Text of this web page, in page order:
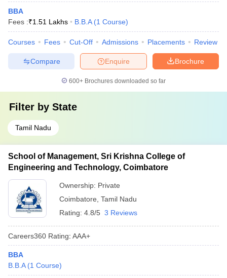
BBA
Fees :₹1.51 Lakhs B.B.A (1 Course)
Courses Fees Cut-Off Admissions Placements Review
Brochure
Enquire
Compare
600+ Brochures downloaded so far
Filter by State
Tamil Nadu
School of Management, Sri Krishna College of
Engineering and Technology, Coimbatore
Ownership: Private
Coimbatore Tamil Nadu
Rating: 4.8/5 3 Reviews
Careers360 Rating: AAA+
BBA
B.B.A (1 Course)